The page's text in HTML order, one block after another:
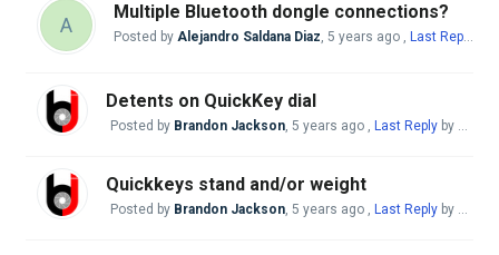
A
Multiple Bluetooth dongle connections?
Posted by Alejandro Saldana Diaz, 5 years ago , Last Reply
Detents on QuickKey dial
Posted by Brandon Jackson, 5 years ago , Last Reply by Mike McBride
Quickkeys stand and/or weight
Posted by Brandon Jackson, 5 years ago , Last Reply by Mike McBride